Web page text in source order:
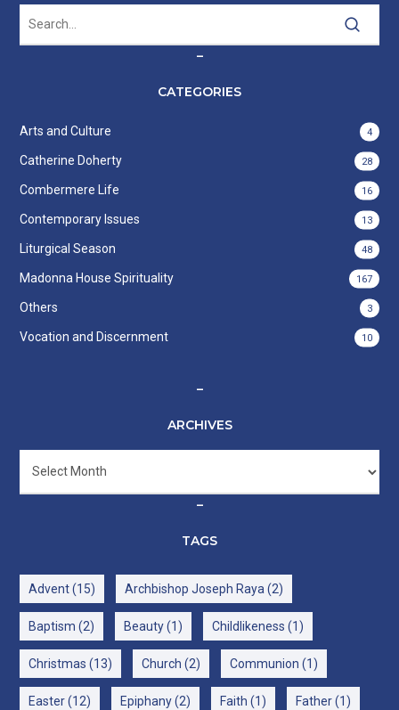
–
CATEGORIES
Arts and Culture 4
Catherine Doherty 28
Combermere Life 16
Contemporary Issues 13
Liturgical Season 48
Madonna House Spirituality 167
Others 3
Vocation and Discernment 10
–
ARCHIVES
–
TAGS
Advent(15) Archbishop Joseph Raya (2)
Baptism (2) Beauty(1) Childlikeness (1)
Christmas (13) Church (2) Communion (1)
Easter(12) Epiphany(2) Faith (1) Father(1)